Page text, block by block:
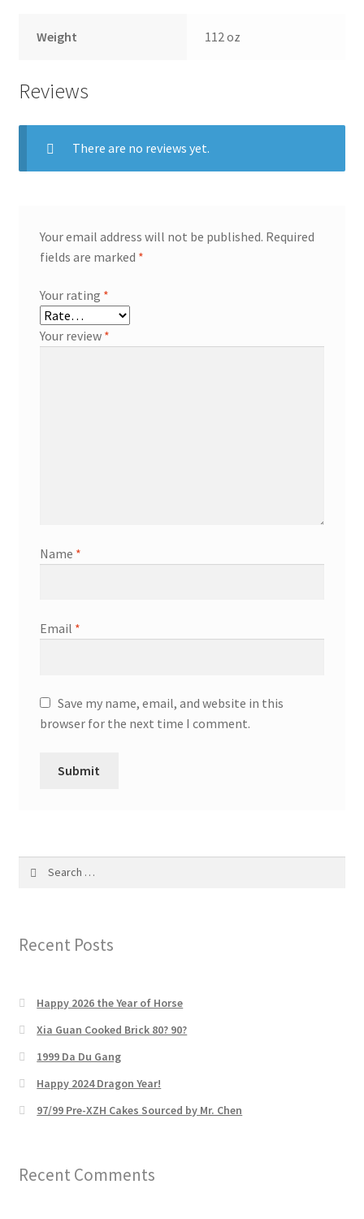
Weight 112 oz
Reviews
There are no reviews yet.
Your email address will not be published. Required
fields are marked *
Your rating *
Your review *
Name *
Email *
Save my name, email, and website in this
browser for the next time I comment.
Recent Posts
Happy 2026 the Year of Horse
Xia Guan Cooked Brick 80? 90?
1999 Da Du Gang
Happy 2024 Dragon Year!
97/99 Pre-XZH Cakes Sourced by Mr. Chen
Recent Comments